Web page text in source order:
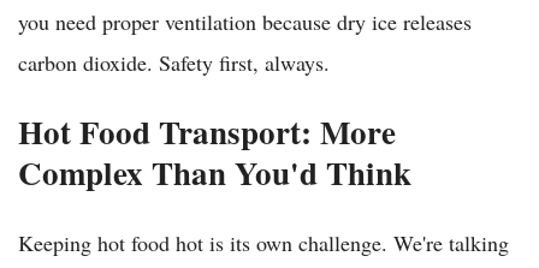
you need proper ventilation because dry ice releases
carbon dioxide. Safety first, always.
Hot Food Transport: More
Complex Than You'd Think
Keeping hot food hot is its own challenge. We're talking